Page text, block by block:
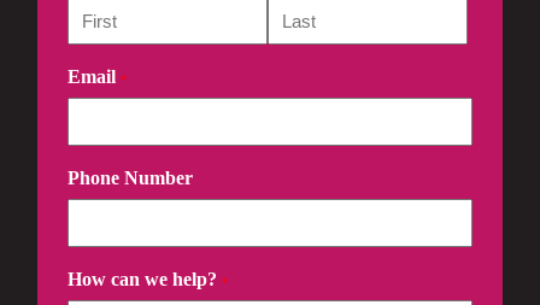
Email *
Phone Number
How can we help? *